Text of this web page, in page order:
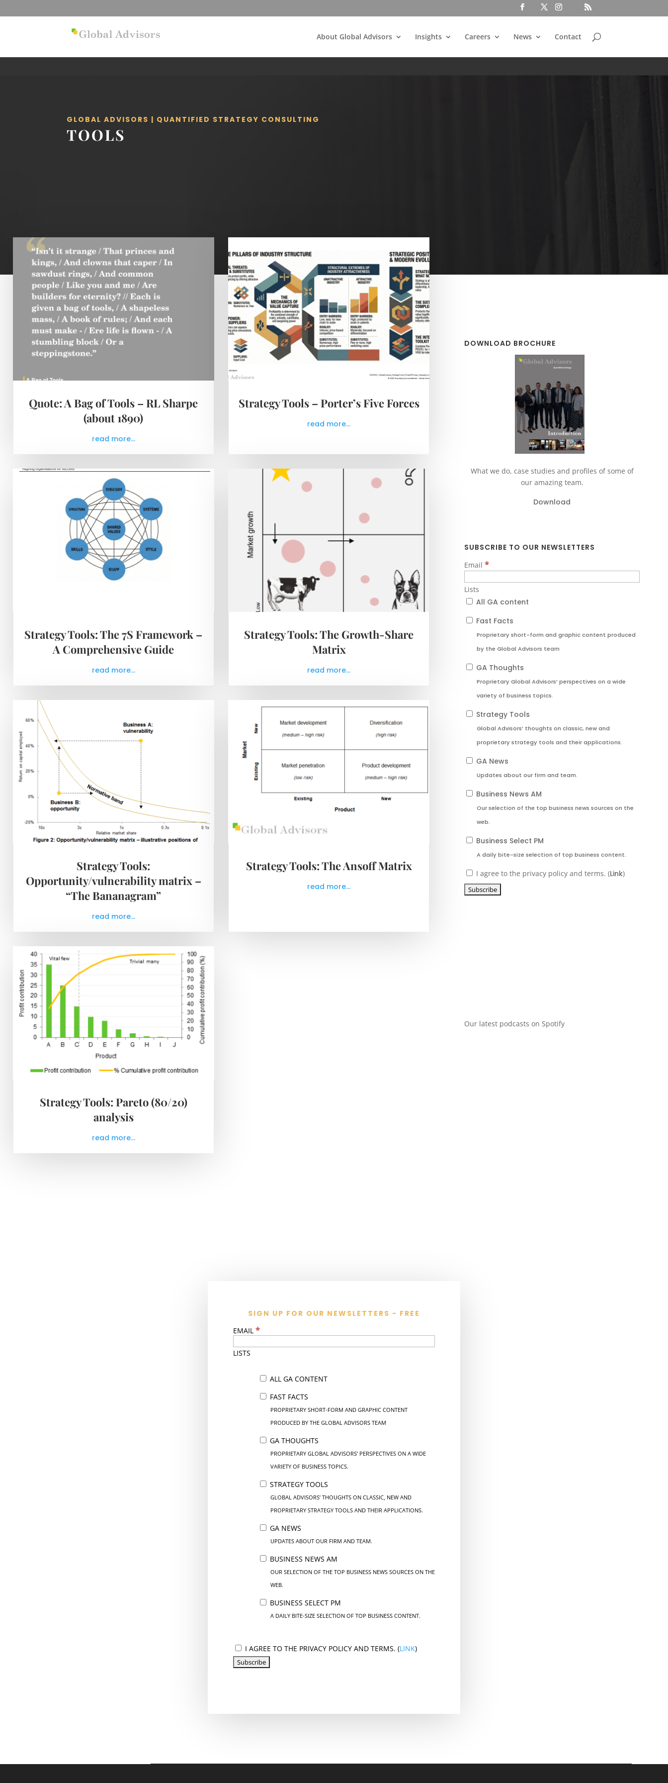
About Global Advisors Insights Careers News Contact
GLOBAL ADVISORS | QUANTIFIED STRATEGY CONSULTING
TOOLS
Quote: A Bag of Tools – RL Sharpe
(about 1890)
read more...
Strategy Tools – Porter’s Five Forces
read more...
Strategy Tools: The 7S Framework –
A Comprehensive Guide
read more...
Strategy Tools: The Growth-Share
Matrix
read more...
Strategy Tools:
Opportunity/vulnerability matrix –
“The Bananagram”
read more...
Strategy Tools: The Ansoff Matrix
read more...
Strategy Tools: Pareto (80/20)
analysis
read more...
DOWNLOAD BROCHURE
What we do, case studies and profiles of some of
our amazing team.
Download
SUBSCRIBE TO OUR NEWSLETTERS
Email*
Lists
All GA content
Fast Facts
Proprietary short-form and graphic content produced
by the Global Advisors team
GA Thoughts
Proprietary Global Advisors’ perspectives on a wide
variety of business topics.
Strategy Tools
Global Advisors’ thoughts on classic, new and
proprietary strategy tools and their applications.
GA News
Updates about our firm and team.
Business News AM
Our selection of the top business news sources on the
web.
Business Select PM
A daily bite-size selection of top business content.
I agree to the privacy policy and terms. (Link)
Our latest podcasts on Spotify
SIGN UP FOR OUR NEWSLETTERS - FREE
EMAIL *
LISTS
ALL GA CONTENT
FAST FACTS
PROPRIETARY SHORT-FORM AND GRAPHIC CONTENT
PRODUCED BY THE GLOBAL ADVISORS TEAM
GA THOUGHTS
PROPRIETARY GLOBAL ADVISORS’ PERSPECTIVES ON A WIDE
VARIETY OF BUSINESS TOPICS.
STRATEGY TOOLS
GLOBAL ADVISORS’ THOUGHTS ON CLASSIC, NEW AND
PROPRIETARY STRATEGY TOOLS AND THEIR APPLICATIONS.
GA NEWS
UPDATES ABOUT OUR FIRM AND TEAM.
BUSINESS NEWS AM
OUR SELECTION OF THE TOP BUSINESS NEWS SOURCES ON THE
WEB.
BUSINESS SELECT PM
A DAILY BITE-SIZE SELECTION OF TOP BUSINESS CONTENT.
I AGREE TO THE PRIVACY POLICY AND TERMS. (LINK)